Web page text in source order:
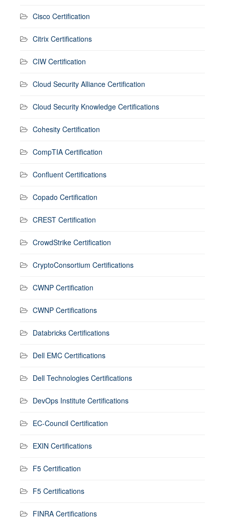
Cisco Certification
Citrix Certifications
CIW Certification
Cloud Security Alliance Certification
Cloud Security Knowledge Certifications
Cohesity Certification
CompTIA Certification
Confluent Certifications
Copado Certification
CREST Certification
CrowdStrike Certification
CryptoConsortium Certifications
CWNP Certification
CWNP Certifications
Databricks Certifications
Dell EMC Certifications
Dell Technologies Certifications
DevOps Institute Certifications
EC-Council Certification
EXIN Certifications
F5 Certification
F5 Certifications
FINRA Certifications